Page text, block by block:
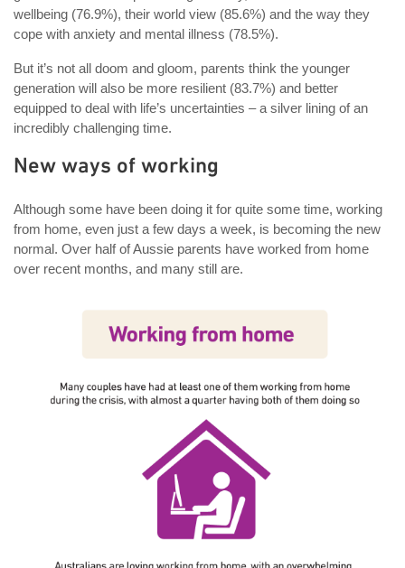
wellbeing (76.9%), their world view (85.6%) and the way they
cope with anxiety and mental illness (78.5%).
But it’s not all doom and gloom, parents think the younger
generation will also be more resilient (83.7%) and better
equipped to deal with life’s uncertainties – a silver lining of an
incredibly challenging time.
New ways of working
Although some have been doing it for quite some time, working
from home, even just a few days a week, is becoming the new
normal. Over half of Aussie parents have worked from home
over recent months, and many still are.